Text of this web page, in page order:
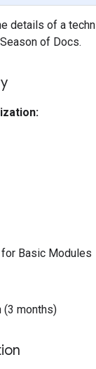
details of a
of Docs.
Basic Modules
(3 months)